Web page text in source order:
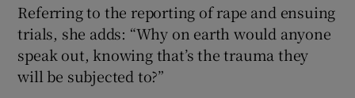
Referring to the reporting of rape and ensuing
trials, she adds: “Why on earth would anyone
speak out, knowing that’s the trauma they
will be subjected to?”